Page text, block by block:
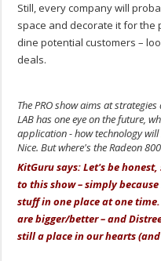
Still, every company will
space and decorate it for the
dine potential customers –
deals.
The PRO show aims at
LAB has one eye on the future,
application - how technology
Nice. But where's the Radeon
KitGuru says: Let's be
to this show – simply
stuff in one place at one
are bigger/better – and
still a place in our hearts